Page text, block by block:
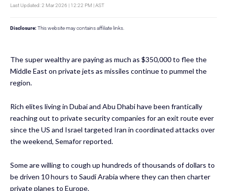
Last Updated: 2 Mar 2026 | 12:22 PM | AST
Disclosure: This website may contains affiliate links.
The super wealthy are paying as much as $350,000 to flee the
Middle East on private jets as missiles continue to pummel the
region.
Rich elites living in Dubai and Abu Dhabi have been frantically
reaching out to private security companies for an exit route ever
since the US and Israel targeted Iran in coordinated attacks over
the weekend, Semafor reported.
Some are willing to cough up hundreds of thousands of dollars to
be driven 10 hours to Saudi Arabia where they can then charter
private planes to Europe.